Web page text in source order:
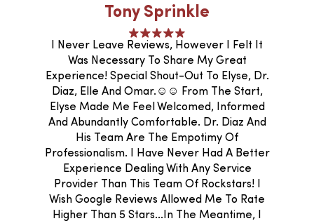
Tony Sprinkle
I Never Leave Reviews, However I Felt It
Was Necessary To Share My Great
Experience! Special Shout-Out To Elyse, Dr.
Diaz, Elle And Omar.☺️☺️ From The Start,
Elyse Made Me Feel Welcomed, Informed
And Abundantly Comfortable. Dr. Diaz And
His Team Are The Empotimy Of
Professionalism. I Have Never Had A Better
Experience Dealing With Any Service
Provider Than This Team Of Rockstars! I
Wish Google Reviews Allowed Me To Rate
Higher Than 5 Stars...In The Meantime, I